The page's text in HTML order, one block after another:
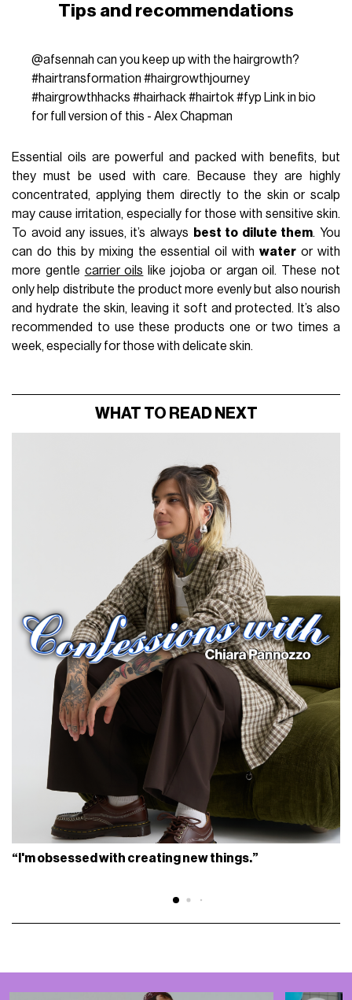
Tips and recommendations
@afsennah can you keep up with the hairgrowth?
#hairtransformation #hairgrowthjourney
#hairgrowthhacks #hairhack #hairtok #fyp Link in bio
for full version of this - Alex Chapman
Essential oils are powerful and packed with benefits, but
they must be used with care. Because they are highly
concentrated, applying them directly to the skin or scalp
may cause irritation, especially for those with sensitive skin.
To avoid any issues, it’s always
best to dilute them. You
can do this by mixing the essential oil withwater or with
more gentle carrier oils like jojoba or argan oil. These not
only help distribute the product more evenly but also nourish
and hydrate the skin, leaving it soft and protected. It’s also
recommended to use these products one or two times a
week, especially for those with delicate skin.
WHAT TO READ NEXT
“I'm obsessed with creating new things.”